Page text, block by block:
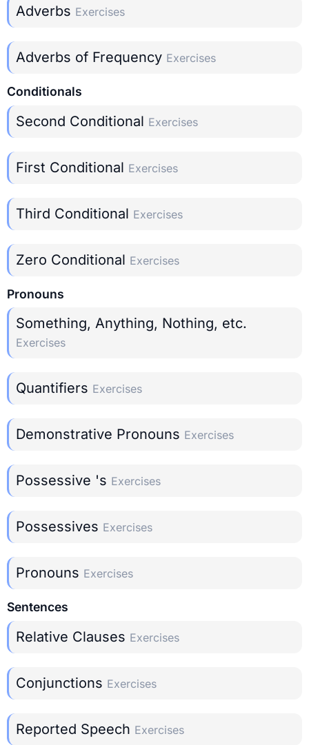
Adverbs Exercises
Adverbs of Frequency Exercises
Conditionals
Second Conditional Exercises
First Conditional Exercises
Third Conditional Exercises
Zero Conditional Exercises
Pronouns
Something, Anything, Nothing, etc.
Exercises
Quantifiers Exercises
Demonstrative Pronouns Exercises
Possessive 's Exercises
Possessives Exercises
Pronouns Exercises
Sentences
Relative Clauses Exercises
Conjunctions Exercises
Reported Speech Exercises